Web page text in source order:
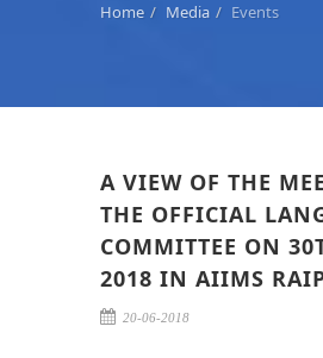
Home Media Events
A VIEW OF THE
THE OFFICIAL
COMMITTEE ON
2018 IN AIIMS
20-06-2018